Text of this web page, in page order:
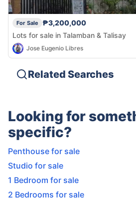
For Sale
₱3,200,000
Lots for sale in Talamban & Talisay
Jose Eugenio Libres
Related Searches
Looking for
specific?
Penthouse for sale
Studio for sale
1 Bedroom for sale
2 Bedrooms for sale